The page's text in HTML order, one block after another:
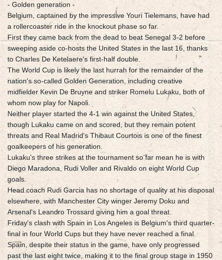
- Golden generation -
Belgium, captained by the impressive Youri Tielemans, have had
a rollercoaster ride in the knockout phase so far.
First they came back from the dead to beat Senegal 3-2 before
sweeping aside co-hosts the United States in the last 16, thanks
to Charles De Ketelaere's first-half double.
The World Cup is likely the last hurrah for the remainder of the
nation's so-called Golden Generation, including creative
midfielder Kevin De Bruyne and striker Romelu Lukaku, both of
whom now play for Napoli.
Neither player started the 4-1 win against the United States,
though Lukaku came on and scored, but they remain potent
threats and Real Madrid's Thibaut Courtois is one of the finest
goalkeepers of his generation.
Lukaku's three strikes at the tournament so far mean he is with
Diego Maradona, Rudi Voller and Rivaldo on eight World Cup
goals.
Head coach Rudi Garcia has no shortage of quality at his disposal
elsewhere, with Manchester City winger Jeremy Doku and
Arsenal's Leandro Trossard giving him a goal threat.
Friday's clash with Spain in Los Angeles is Belgium's third quarter-
final in four World Cups but they have never reached a final.
Spain, despite their status in the game, have only progressed
past the last eight twice, making it to the final group stage in 1950